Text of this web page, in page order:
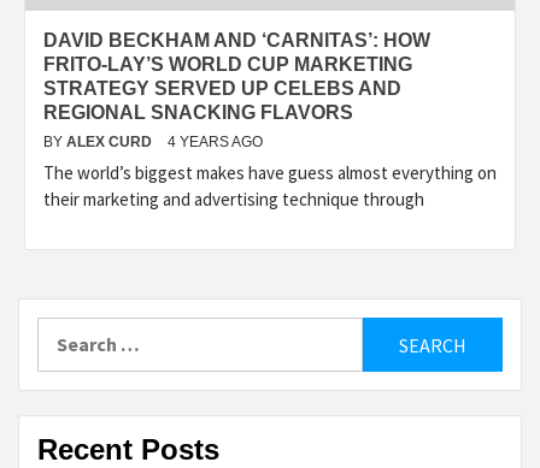
DAVID BECKHAM AND ‘CARNITAS’: HOW
FRITO-LAY’S WORLD CUP MARKETING
STRATEGY SERVED UP CELEBS AND
REGIONAL SNACKING FLAVORS
BY ALEX CURD 4 YEARS AGO
The world’s biggest makes have guess almost everything on
their marketing and advertising technique through
Recent Posts